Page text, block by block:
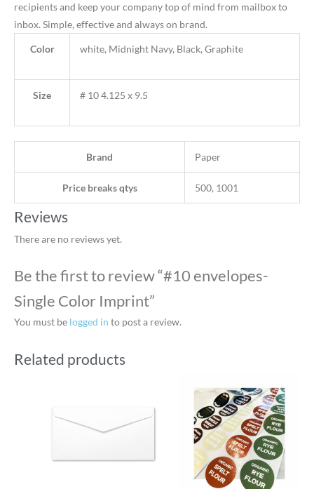
recipients and keep your company top of mind from mailbox to
inbox. Simple, effective and always on brand.
Color white, Midnight Navy, Black, Graphite
Size # 10 4.125 x 9.5
Brand Paper
Price breaks qtys 500, 1001
Reviews
There are no reviews yet.
Be the first to review “#10 envelopes-
Single Color Imprint”
You must be logged in to post a review.
Related products